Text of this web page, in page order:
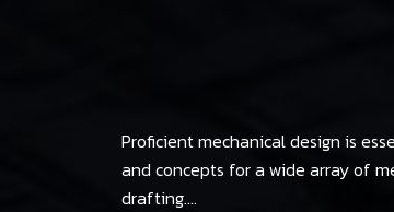
Proficient mechanical design is
and concepts for a wide array of
drafting....